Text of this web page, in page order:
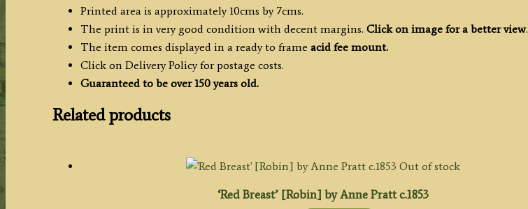
Printed area is approximately 10cms by 7cms.
The print is in very good condition with decent margins. Click on image for a better view.
The item comes displayed in a ready to frame acid fee mount.
Click on Delivery Policy for postage costs.
Guaranteed to be over 150 years old.
Related products
Out of stock
‘Red Breast’ [Robin] by Anne Pratt c.1853